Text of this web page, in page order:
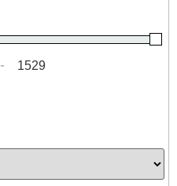
Minimum Price
-Maximum Price